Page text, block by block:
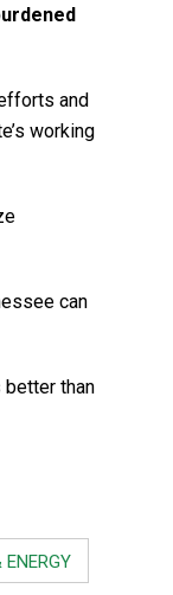
and
working
can
than